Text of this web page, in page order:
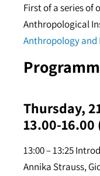
First of a series of
Anthropological
Anthropology and
Thursday,
13.00-16.00
13:00 – 13:25
Annika Strauss,